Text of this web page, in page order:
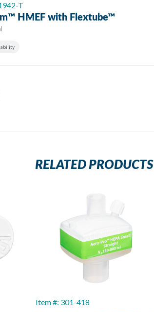
T
HMEF with Flextube™
RELATED PRODUCTS
Item #: 301-418